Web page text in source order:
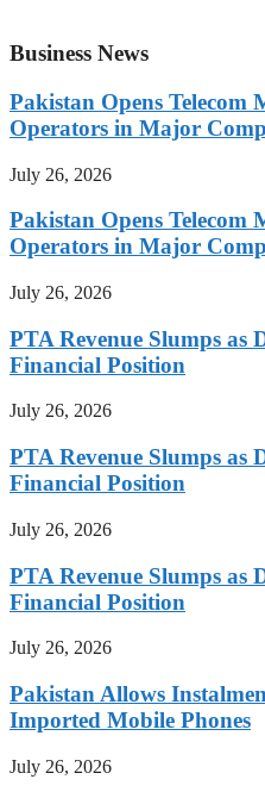
Business News
Pakistan Opens Telecom
Operators in Major
July 26, 2026
Pakistan Opens
Operators in Major
July 26, 2026
PTA Revenue Slumps as
Financial Position
July 26, 2026
PTA Revenue Slumps as
Financial Position
July 26, 2026
PTA Revenue Slumps as
Financial Position
July 26, 2026
Pakistan Allows
Imported Mobile Phones
July 26, 2026